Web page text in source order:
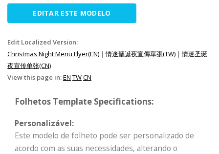
EDITAR ESTE MODELO
Edit Localized Version:
Christmas Night Menu Flyer(EN) |情迷聖誕夜宣傳單張(TW) |情迷圣诞
夜宣传单张(CN)
View this page in:EN TWCN
Folhetos Template Specifications:
Personalizável:
Este modelo de folheto pode ser personalizado de
acordo com as suas necessidades, alterando o